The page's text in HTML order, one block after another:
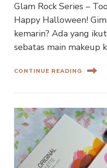
Glam Rock Series –
Happy Halloween!
kemarin? Ada yang
sebatas main makeup
CONTINUE READING